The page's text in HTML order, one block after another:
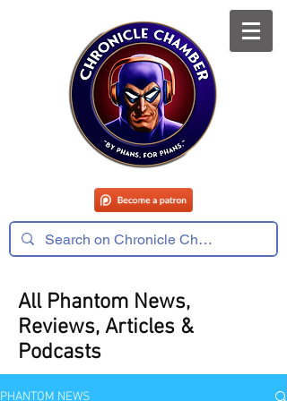
All Phantom News,
Reviews, Articles &
Podcasts
PHANTOM NEWS